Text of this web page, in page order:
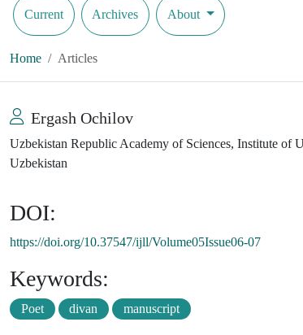
Current Archives About
Home Articles
Ergash Ochilov
Uzbekistan Republic Academy of Sciences, Institute of
Uzbekistan
DOI:
https://doi.org/10.37547/ijll/Volume05Issue06-07
Keywords:
Poet divan manuscript